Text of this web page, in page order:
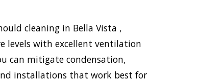
cleaning in Bella Vista ,
levels with excellent ventilation
can mitigate condensation,
installations that work best for